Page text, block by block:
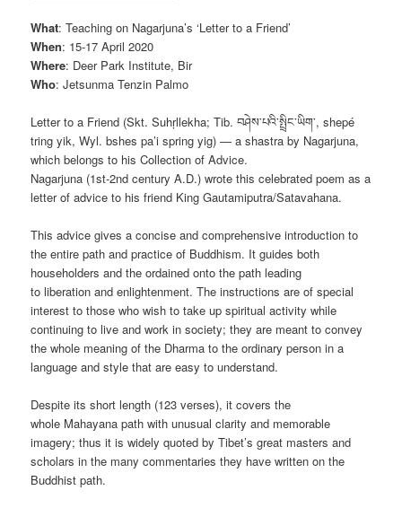
What: Teaching on Nagarjuna’s ‘Letter to a Friend’
When: 15-17 April 2020
Where: Deer Park Institute, Bir
Who: Jetsunma Tenzin Palmo
Letter to a Friend (Skt. Suhṛllekha; Tib. བཤེས་པའི་སྤྲིང་ཡིག་, shepé
tring yik, Wyl. bshes pa’i spring yig) — a shastra by Nagarjuna,
which belongs to his Collection of Advice.
Nagarjuna (1st-2nd century A.D.) wrote this celebrated poem as a
letter of advice to his friend King Gautamiputra/Satavahana.
This advice gives a concise and comprehensive introduction to
the entire path and practice of Buddhism. It guides both
householders and the ordained onto the path leading
to liberation andenlightenment. The instructions are of special
interest to those who wish to take up spiritual activity while
continuing to live and work in society; they are meant to convey
the whole meaning of the Dharma to the ordinary person in a
language and style that are easy to understand.
Despite its short length (123 verses), it covers the
whole Mahayana path with unusual clarity and memorable
imagery; thus it is widely quoted by Tibet’s great masters and
scholars in the many commentaries they have written on the
Buddhist path.